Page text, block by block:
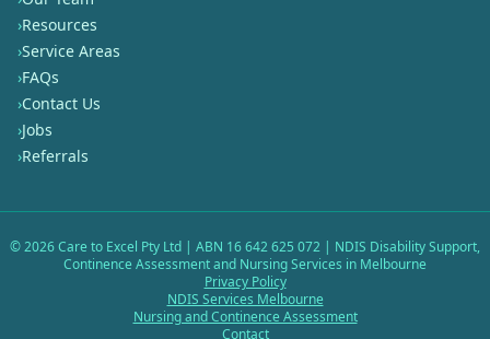
›Resources
›Service Areas
›FAQs
›Contact Us
›Jobs
›Referrals
©2026Care to Excel Pty Ltd | ABN 16 642 625 072 | NDIS Disability Support,
Continence Assessment and Nursing Services in Melbourne
Privacy Policy
NDIS Services Melbourne
Nursing and Continence Assessment
Contact